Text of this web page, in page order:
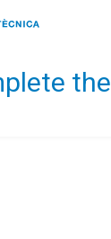
the